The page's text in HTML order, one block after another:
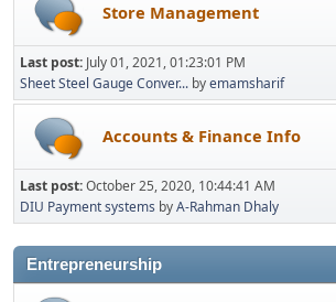
Store Management
Last post: July 01, 2021, 01:23:01 PM
Sheet Steel Gauge Conver... byemamsharif
Accounts & Finance Info
Last post:October 25, 2020, 10:44:41 AM
DIU Payment systems byA-Rahman Dhaly
Entrepreneurship